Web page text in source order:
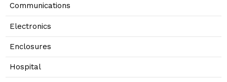
Communications
Electronics
Enclosures
Hospital